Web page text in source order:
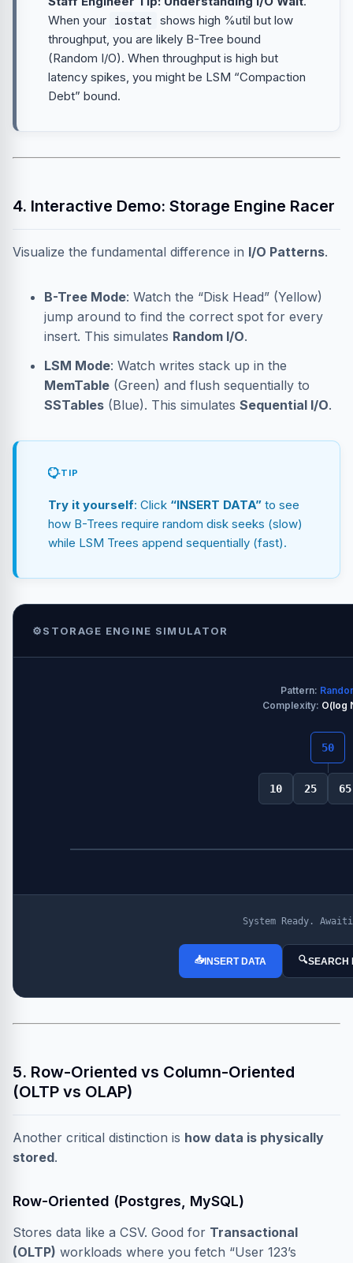
When your
iostat
shows high %util but low
throughput, you are likely B-Tree bound
(Random I/O). When throughput is high but
latency spikes, you might be LSM “Compaction
Debt” bound.
4. Interactive Demo: Storage Engine Racer
Visualize the fundamental difference in I/O Patterns.
B-Tree Mode: Watch the “Disk Head” (Yellow)
jump around to find the correct spot for every
insert. This simulates Random I/O.
LSM Mode: Watch writes stack up in the
MemTable (Green) and flush sequentially to
SSTables (Blue). This simulates Sequential I/O.
TIP
Try it yourself: Click “INSERT DATA” to see
how B-Trees require random disk seeks (slow)
while LSM Trees append sequentially (fast).
⚙️STORAGE ENGINE SIMULATOR
Pattern:
Complexity: O(log
50
10 25 65
System Ready.
📥INSERT DATA 🔍SEARCH
5. Row-Oriented vs Column-Oriented
(OLTP vs OLAP)
Another critical distinction is how data is physically
stored.
Row-Oriented (Postgres, MySQL)
Stores data like a CSV. Good for Transactional
(OLTP) workloads where you fetch “User 123’s